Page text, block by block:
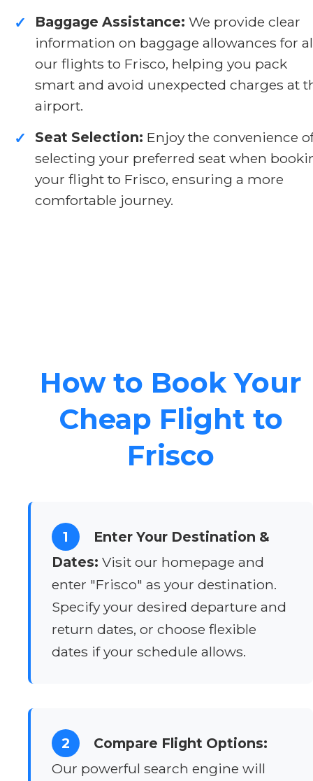
✓ Baggage Assistance: We provide clear
information on baggage allowances for
our flights to Frisco, helping you pack
smart and avoid unexpected charges at
airport.
✓ Seat Selection: Enjoy the convenience
selecting your preferred seat when
your flight to Frisco, ensuring a more
comfortable journey.
How to Book Your
Cheap Flight to
Frisco
1
Enter Your Destination &
Dates: Visit our homepage and
enter "Frisco" as your destination.
Specify your desired departure and
return dates, or choose flexible
dates if your schedule allows.
2
Compare Flight Options:
Our powerful search engine will